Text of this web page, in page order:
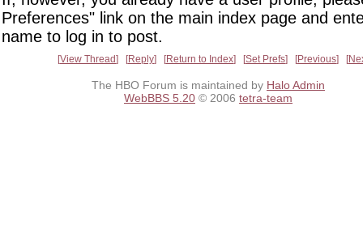
Preferences" link on the main index page and
name to log in to post.
View Thread Reply Return to Index Set Prefs Previous
The HBO Forum is maintained by Halo Admin
WebBBS 5.20 © 2006 tetra-team